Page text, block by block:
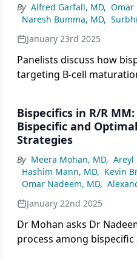
By Alfred Garfall, MD, Omar
Naresh Bumma, MD,
January 23rd 2025
Panelists discuss how
targeting B-cell
promising efficacy,
convenient off-the-shelf
Bispecifics in R/R
Bispecific and
Strategies
By Meera Mohan, MD, Areyl
Hashim Mann, MD, Kevin
Omar Nadeem, MD,
January 22nd 2025
Dr Mohan asks Dr
process among